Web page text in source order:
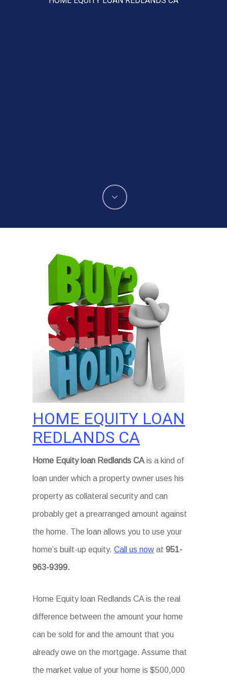
HOME EQUITY LOAN
REDLANDS CA
Home Equity loan Redlands CA is a kind of
loan under which a property owner uses his
property as collateral security and can
probably get a prearranged amount against
the home. The loan allows you to use your
home’s built-up equity.Call us now at951-
963-9399.
Home Equity loan Redlands CA is the real
difference between the amount your home
can be sold for and the amount that you
already owe on the mortgage. Assume that
the market value of your home is $500,000